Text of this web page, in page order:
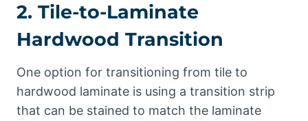
2. Tile-to-Laminate
Hardwood Transition
One option for transitioning from tile to
hardwood laminate is using a transition strip
that can be stained to match the laminate